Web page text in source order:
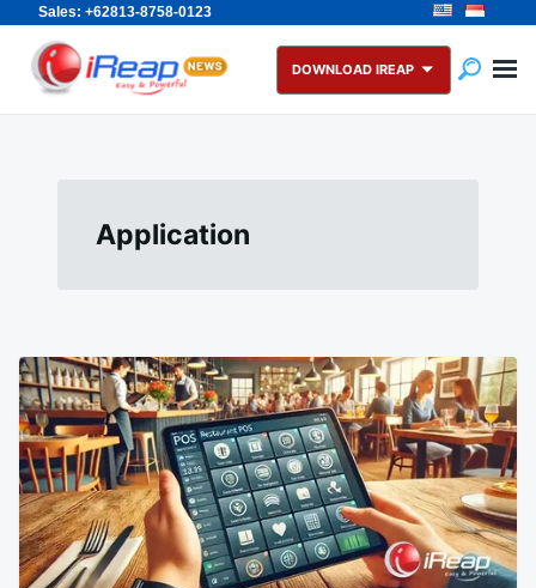
Sales: +62813-8758-0123
Skip
content
Search
for:
DOWNLOAD IREAP
Application